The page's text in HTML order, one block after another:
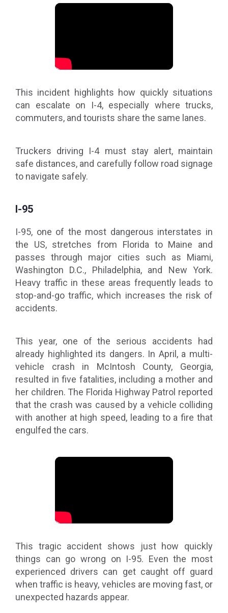
This incident highlights how quickly situations
can escalate on I-4, especially where trucks,
commuters, and tourists share the same lanes.
Truckers driving I-4 must stay alert, maintain
safe distances, and carefully follow road signage
to navigate safely.
I-95
I-95, one of the most dangerous interstates in
the US, stretches from Florida to Maine and
passes through major cities such as Miami,
Washington D.C., Philadelphia, and New York.
Heavy traffic in these areas frequently leads to
stop-and-go traffic, which increases the risk of
accidents.
This year, one of the serious accidents had
already highlighted its dangers. In April, a multi-
vehicle crash in McIntosh County, Georgia,
resulted in five fatalities, including a mother and
her children. The Florida Highway Patrol reported
that the crash was caused by a vehicle colliding
with another at high speed, leading to a fire that
engulfed the cars.
This tragic accident shows just how quickly
things can go wrong on I-95. Even the most
experienced drivers can get caught off guard
when traffic is heavy, vehicles are moving fast, or
unexpected hazards appear.